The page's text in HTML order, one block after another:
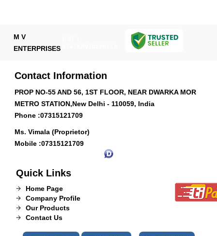
M V
ENTERPRISES
Contact Information
PROP NO-55 AND 56, 1ST FLOOR, NEAR DWARKA MOR
METRO STATION,New Delhi - 110059, India
Phone :07315121709
Ms. Vimala (Proprietor)
Mobile :07315121709
Quick Links
Home Page
Company Profile
Our Products
Contact Us